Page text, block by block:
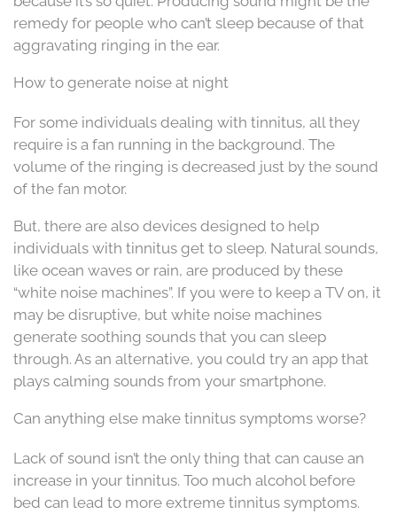
remedy for people who can’t sleep because of that
aggravating ringing in the ear.
How to generate noise at night
For some individuals dealing with tinnitus, all they
require is a fan running in the background. The
volume of the ringing is decreased just by the sound
of the fan motor.
But, there are also devices designed to help
individuals with tinnitus get to sleep. Natural sounds,
like ocean waves or rain, are produced by these
“white noise machines”. If you were to keep a TV on, it
may be disruptive, but white noise machines
generate soothing sounds that you can sleep
through. As an alternative, you could try an app that
plays calming sounds from your smartphone.
Can anything else make tinnitus symptoms worse?
Lack of sound isn’t the only thing that can cause an
increase in your tinnitus. Too much alcohol before
bed can lead to more extreme tinnitus symptoms.